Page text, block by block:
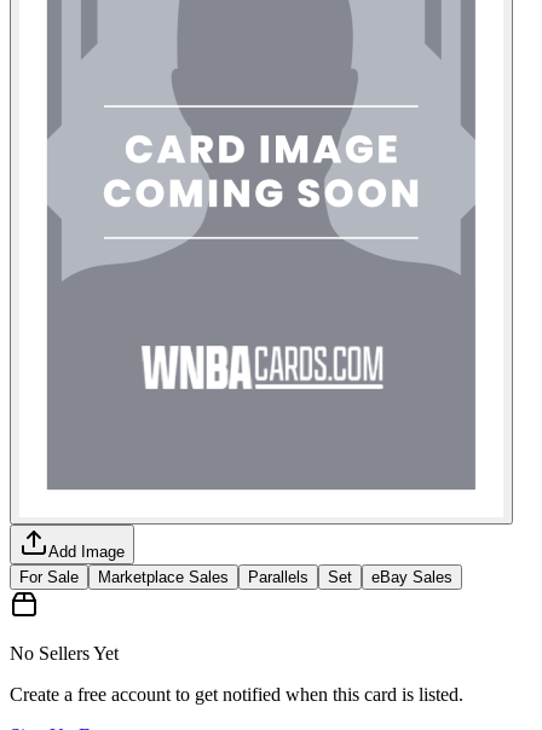
Add Image
For Sale
Marketplace Sales Parallels Set eBay Sales
No Sellers Yet
Create a free account to get notified when this card is listed.